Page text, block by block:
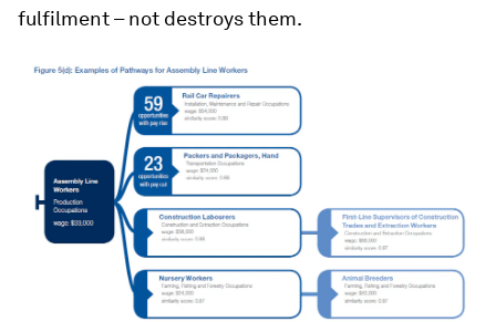
fulfilment – not destroys them.